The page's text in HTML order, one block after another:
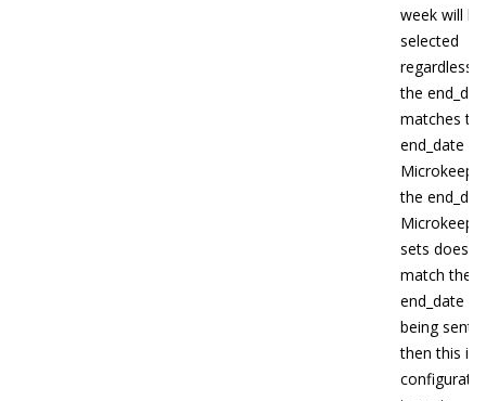
week will be
selected
regardless if
the
matches
end_date in
the
sets doesn't
match the
end_date
being sent
then this is